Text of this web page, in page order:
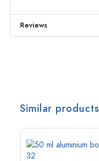
Reviews
Similar products